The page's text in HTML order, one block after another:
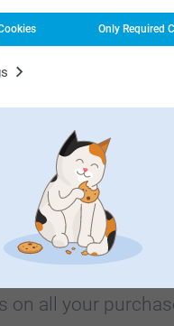
Only Required
guarantee
on all your